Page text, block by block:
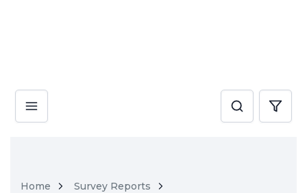
Home
Survey Reports